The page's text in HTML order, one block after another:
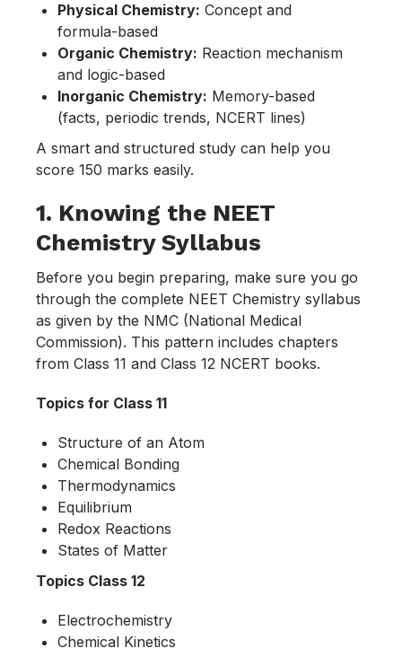
Physical Chemistry: Concept and
formula-based
Organic Chemistry: Reaction mechanism
and logic-based
Inorganic Chemistry: Memory-based
(facts, periodic trends, NCERT lines)
A smart and structured study can help you
score 150 marks easily.
1. Knowing the NEET
Chemistry Syllabus
Before you begin preparing, make sure you go
through the complete NEET Chemistry syllabus
as given by the NMC (National Medical
Commission). This pattern includes chapters
from Class 11 and Class 12 NCERT books.
Topics for Class 11
Structure of an Atom
Chemical Bonding
Thermodynamics
Equilibrium
Redox Reactions
States of Matter
Topics Class 12
Electrochemistry
Chemical Kinetics